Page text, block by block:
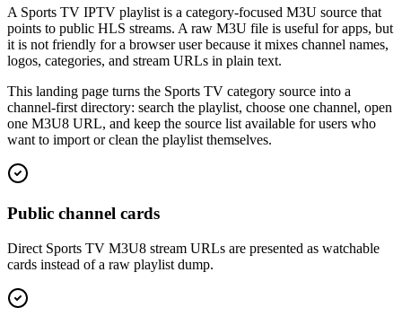
A Sports TV IPTV playlist is a category-focused M3U source that
points to public HLS streams. A raw M3U file is useful for apps, but
it is not friendly for a browser user because it mixes channel names,
logos, categories, and stream URLs in plain text.
This landing page turns the Sports TV category source into a
channel-first directory: search the playlist, choose one channel, open
one M3U8 URL, and keep the source list available for users who
want to import or clean the playlist themselves.
Public channel cards
Direct Sports TV M3U8 stream URLs are presented as watchable
cards instead of a raw playlist dump.